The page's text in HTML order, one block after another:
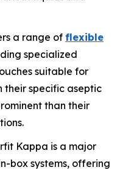
a range of flexible
specialized
suitable for
their specific aseptic
than their
Kappa is a major
box systems, offering